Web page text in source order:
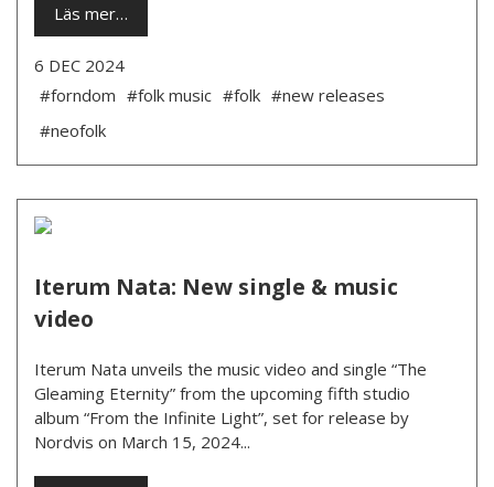
Läs mer…
6 DEC 2024
#forndom #folk music #folk #new releases
#neofolk
Iterum Nata: New single & music
video
Iterum Nata unveils the music video and single “The
Gleaming Eternity” from the upcoming fifth studio
album “From the Infinite Light”, set for release by
Nordvis on March 15, 2024...